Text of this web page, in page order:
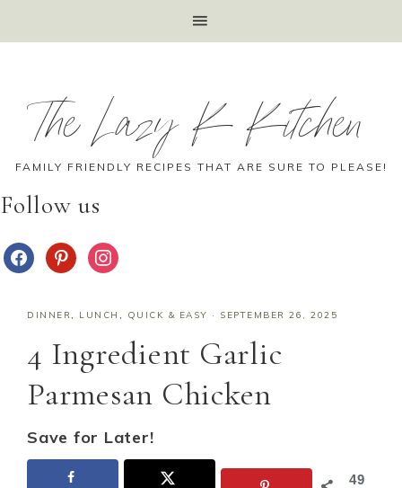
The Lazy K Kitchen
FAMILY FRIENDLY RECIPES THAT ARE SURE TO PLEASE!
Follow us
DINNER, LUNCH , QUICK & EASY · SEPTEMBER 26, 2025
4 Ingredient Garlic
Parmesan Chicken
Save for Later!
49